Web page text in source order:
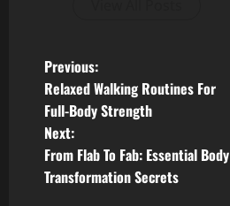
P
o
s
t
Previous:
Relaxed Walking Routines For
Full-Body Strength
Next:
From Flab To Fab: Essential Body
Transformation Secrets